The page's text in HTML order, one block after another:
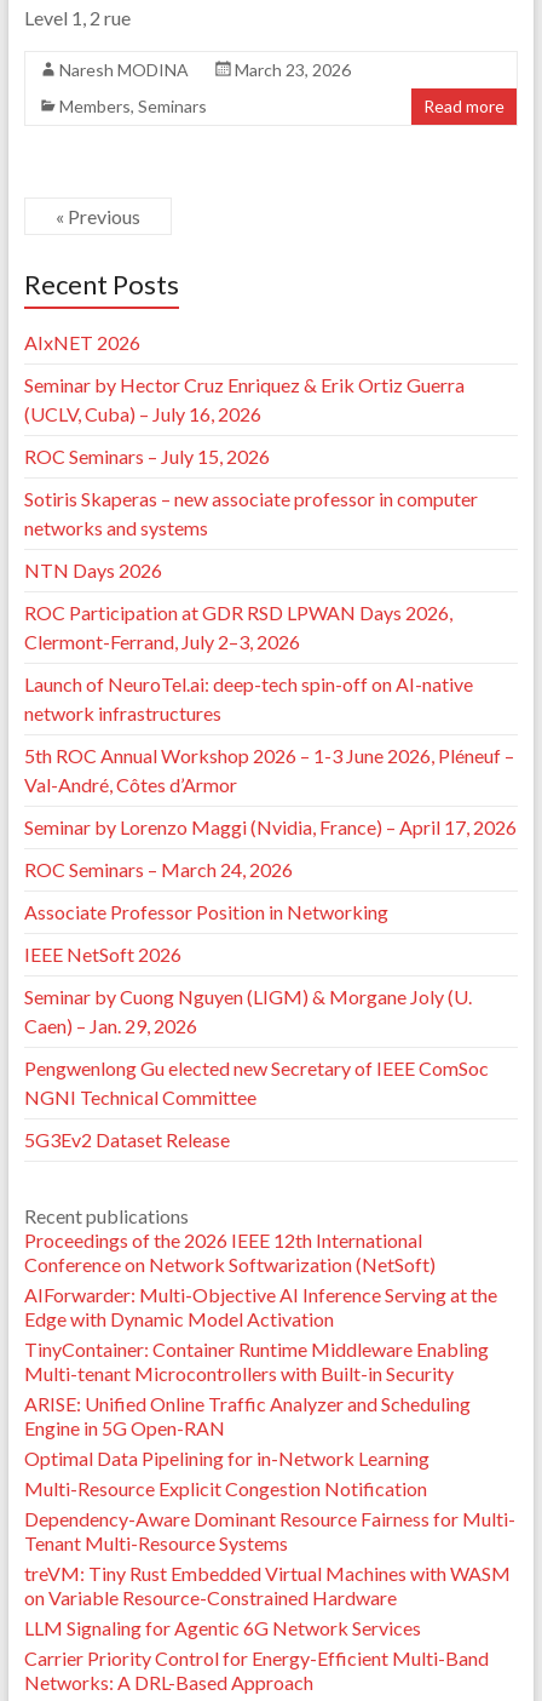
Level 1, 2 rue
Naresh MODINA
March 23, 2026
Members, Seminars Read more
« Previous
Recent Posts
AIxNET 2026
Seminar by Hector Cruz Enriquez & Erik Ortiz Guerra
(UCLV, Cuba) – July 16, 2026
ROC Seminars – July 15, 2026
Sotiris Skaperas – new associate professor in computer
networks and systems
NTN Days 2026
ROC Participation at GDR RSD LPWAN Days 2026,
Clermont-Ferrand, July 2–3, 2026
Launch of NeuroTel.ai: deep-tech spin-off on AI-native
network infrastructures
5th ROC Annual Workshop 2026 – 1-3 June 2026, Pléneuf –
Val-André, Côtes d’Armor
Seminar by Lorenzo Maggi (Nvidia, France) – April 17, 2026
ROC Seminars – March 24, 2026
Associate Professor Position in Networking
IEEE NetSoft 2026
Seminar by Cuong Nguyen (LIGM) & Morgane Joly (U.
Caen) – Jan. 29, 2026
Pengwenlong Gu elected new Secretary of IEEE ComSoc
NGNI Technical Committee
5G3Ev2 Dataset Release
Recent publications
Proceedings of the 2026 IEEE 12th International
Conference on Network Softwarization (NetSoft)
AIForwarder: Multi-Objective AI Inference Serving at the
Edge with Dynamic Model Activation
TinyContainer: Container Runtime Middleware Enabling
Multi-tenant Microcontrollers with Built-in Security
ARISE: Unified Online Traffic Analyzer and Scheduling
Engine in 5G Open-RAN
Optimal Data Pipelining for in-Network Learning
Multi-Resource Explicit Congestion Notification
Dependency-Aware Dominant Resource Fairness for Multi-
Tenant Multi-Resource Systems
treVM: Tiny Rust Embedded Virtual Machines with WASM
on Variable Resource-Constrained Hardware
LLM Signaling for Agentic 6G Network Services
Carrier Priority Control for Energy-Efficient Multi-Band
Networks: A DRL-Based Approach